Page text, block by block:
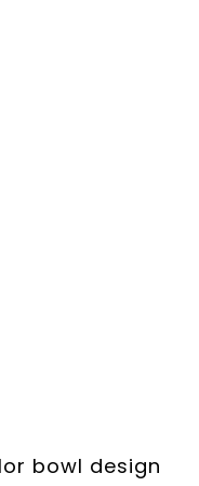
bowl design